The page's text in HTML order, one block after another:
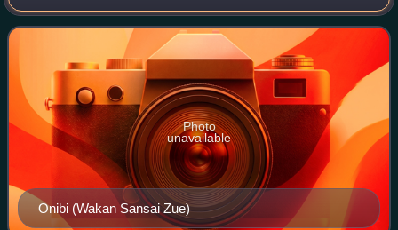
the corpses of humans and animals. They are also said to
be resentful people that
Onibi (Wakan Sansai Zue)
Photo
unavailable